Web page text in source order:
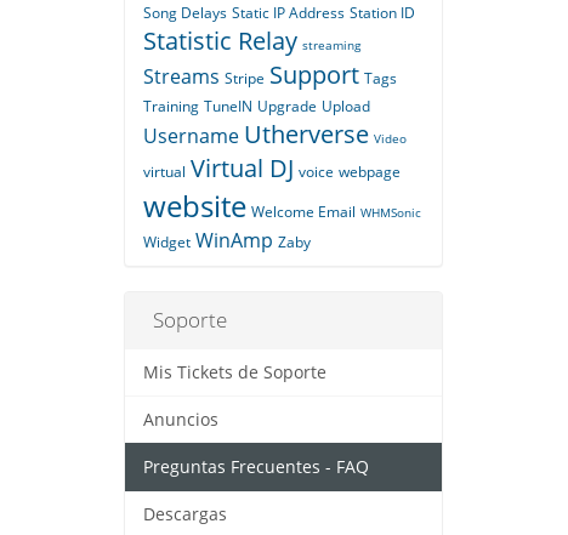
Song Delays Static IP Address Station ID
Statistic Relay streaming
Streams Stripe Support Tags
Training TuneIN Upgrade Upload
Username Utherverse Video
virtual Virtual DJ voice webpage
website Welcome Email WHMSonic
Widget WinAmp Zaby
Soporte
Mis Tickets de Soporte
Anuncios
Preguntas Frecuentes - FAQ
Descargas